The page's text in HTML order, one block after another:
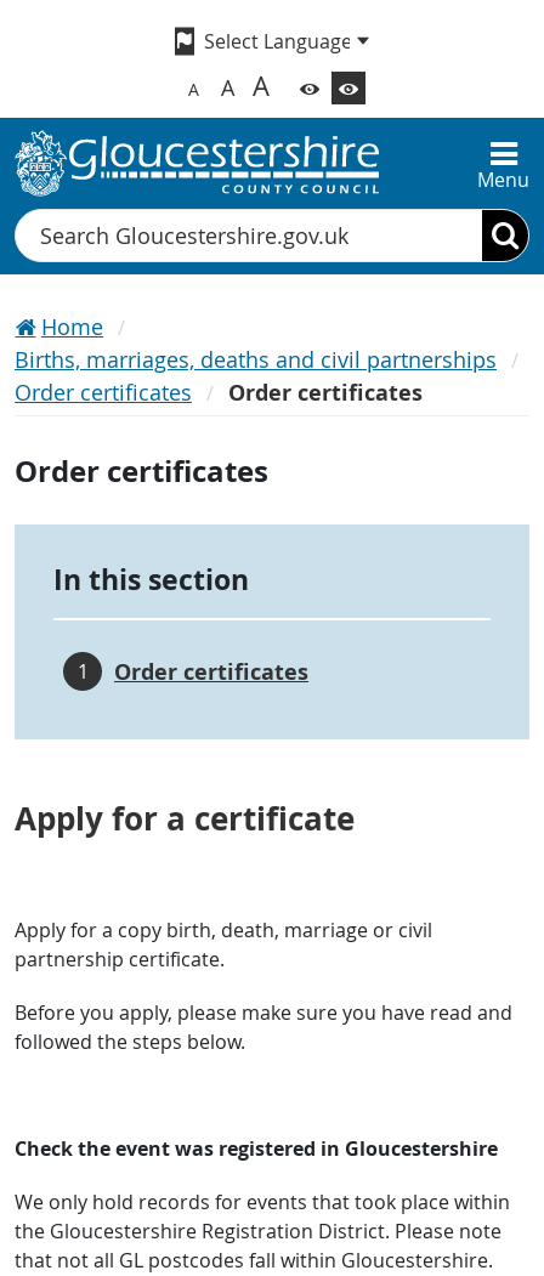
A A A
Menu
Search
Home
Births, marriages, deaths and civil partnerships
Order certificates
Order certificates
Order certificates
In this section
1 Order certificates
Apply for a certificate
Apply for a copy birth, death, marriage or civil
partnership certificate.
Before you apply, please make sure you have read and
followed the steps below.
Check the event was registered in Gloucestershire
We only hold records for events that took place within
the Gloucestershire Registration District. Please note
that not all GL postcodes fall within Gloucestershire.